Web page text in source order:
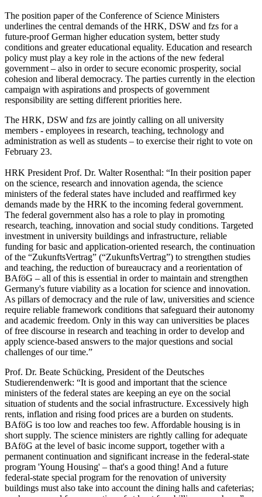
The position paper of the Conference of Science Ministers
underlines the central demands of the HRK, DSW and fzs for a
future-proof German higher education system, better study
conditions and greater educational equality. Education and research
policy must play a key role in the actions of the new federal
government – also in order to secure economic prosperity, social
cohesion and liberal democracy. The parties currently in the election
campaign with aspirations and prospects of government
responsibility are setting different priorities here.
The HRK, DSW and fzs are jointly calling on all university
members - employees in research, teaching, technology and
administration as well as students – to exercise their right to vote on
February 23.
HRK President Prof. Dr. Walter Rosenthal: “In their position paper
on the science, research and innovation agenda, the science
ministers of the federal states have included and reaffirmed key
demands made by the HRK to the incoming federal government.
The federal government also has a role to play in promoting
research, teaching, innovation and social study conditions. Targeted
investment in university buildings and infrastructure, reliable
funding for basic and application-oriented research, the continuation
of the “Zukunfts­Vertrag” (“Zukunfts­Vertrag”) to strengthen studies
and teaching, the reduction of bureaucracy and a reorientation of
BAföG – all of this is essential in order to maintain and strengthen
Germany's future viability as a location for science and innovation.
As pillars of democracy and the rule of law, universities and science
require reliable framework conditions that safeguard their autonomy
and academic freedom. Only in this way can universities be places
of free discourse in research and teaching in order to develop and
apply science-based answers to the major questions and social
challenges of our time.”
Prof. Dr. Beate Schücking, President of the Deutsches
Studierendenwerk: “It is good and important that the science
ministers of the federal states are keeping an eye on the social
situation of students and the social infrastructure. Excessively high
rents, inflation and rising food prices are a burden on students.
BAföG is too low and reaches too few. Affordable housing is in
short supply. The science ministers are rightly calling for adequate
BAföG at the level of basic income support, together with a
permanent continuation and significant increase in the federal-state
program 'Young Housing' – that's a good thing! And a future
federal-state special program for the renovation of university
buildings must also take into account the dining halls and cafeterias;